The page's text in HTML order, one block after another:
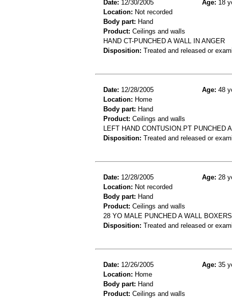
Date: 12/30/2005 Age: 18
Location: Not recorded
Body part: Hand
Product: Ceilings and walls
HAND CT-PUNCHED A WALL IN ANGER
Disposition: Treated and released or
Date: 12/28/2005 Age: 48
Location: Home
Body part: Hand
Product: Ceilings and walls
LEFT HAND CONTUSION.PT PUNCHED
Disposition: Treated and released or
Date: 12/28/2005 Age: 28
Location: Not recorded
Body part: Hand
Product: Ceilings and walls
28 YO MALE PUNCHED A WALL
Disposition: Treated and released or
Date: 12/26/2005 Age: 35
Location: Home
Body part: Hand
Product: Ceilings and walls